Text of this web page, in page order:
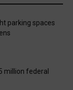
parking spaces
million federal